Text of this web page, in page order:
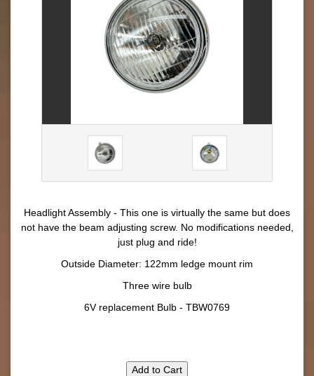
Headlight Assembly - This one is virtually the same but does
not have the beam adjusting screw. No modifications needed,
just plug and ride!
Outside Diameter: 122mm ledge mount rim
Three wire bulb
6V replacement Bulb - TBW0769
Add to Cart